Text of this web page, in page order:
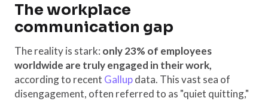
The workplace
communication gap
The reality is stark: only 23% of employees
worldwide are truly engaged in their work,
according to recent Gallupdata. This vast sea of
disengagement, often referred to as "quiet quitting,"